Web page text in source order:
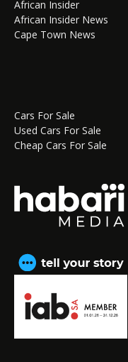
African Insider
African Insider News
Cape Town News
Cars For Sale
Used Cars For Sale
Cheap Cars For Sale